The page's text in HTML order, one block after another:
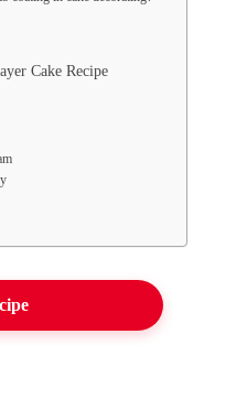
Cake Recipe